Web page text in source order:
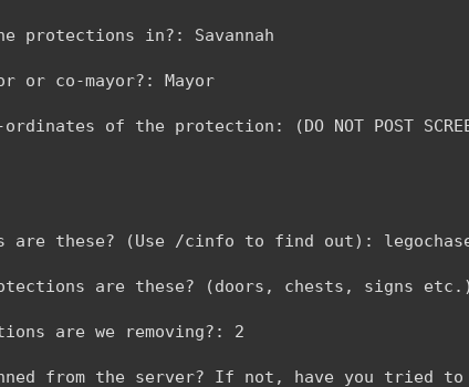
protections in?: Savannah
or co-mayor?: Mayor
of the protection: (DO NOT POST
are these? (Use /cinfo to find out):
are these? (doors, chests, signs
are we removing?: 2
from the server? If not, have you tried to